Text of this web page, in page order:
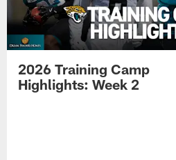
2026 Training Camp
Highlights: Week 2